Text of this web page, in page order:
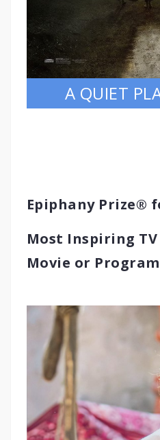
A QUIET
Epiphany Prize®
Most Inspiring
Movie or Program